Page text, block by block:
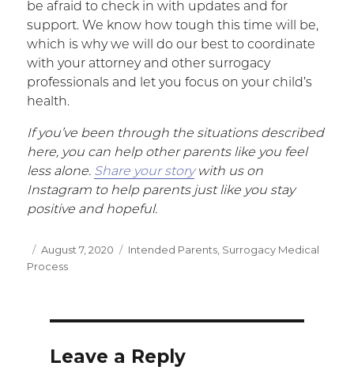
be afraid to check in with updates and for
support. We know how tough this time will be,
which is why we will do our best to coordinate
with your attorney and other surrogacy
professionals and let you focus on your child’s
health.
If you’ve been through the situations described
here, you can help other parents like you feel
less alone. Share your storywith us on
Instagram to help parents just like you stay
positive and hopeful.
Posted
on
August 7, 2020 Categories
Intended Parents, Surrogacy Medical
Process
Leave a Reply